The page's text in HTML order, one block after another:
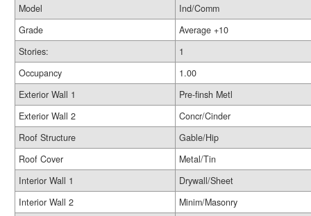
Model
Ind/Comm
Grade
Average +10
Stories:
1
Occupancy
1.00
Exterior Wall 1
Pre-finsh Metl
Exterior Wall 2
Concr/Cinder
Roof Structure
Gable/Hip
Roof Cover
Metal/Tin
Interior Wall 1
Drywall/Sheet
Interior Wall 2
Minim/Masonry